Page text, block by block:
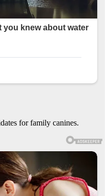
for family canines.